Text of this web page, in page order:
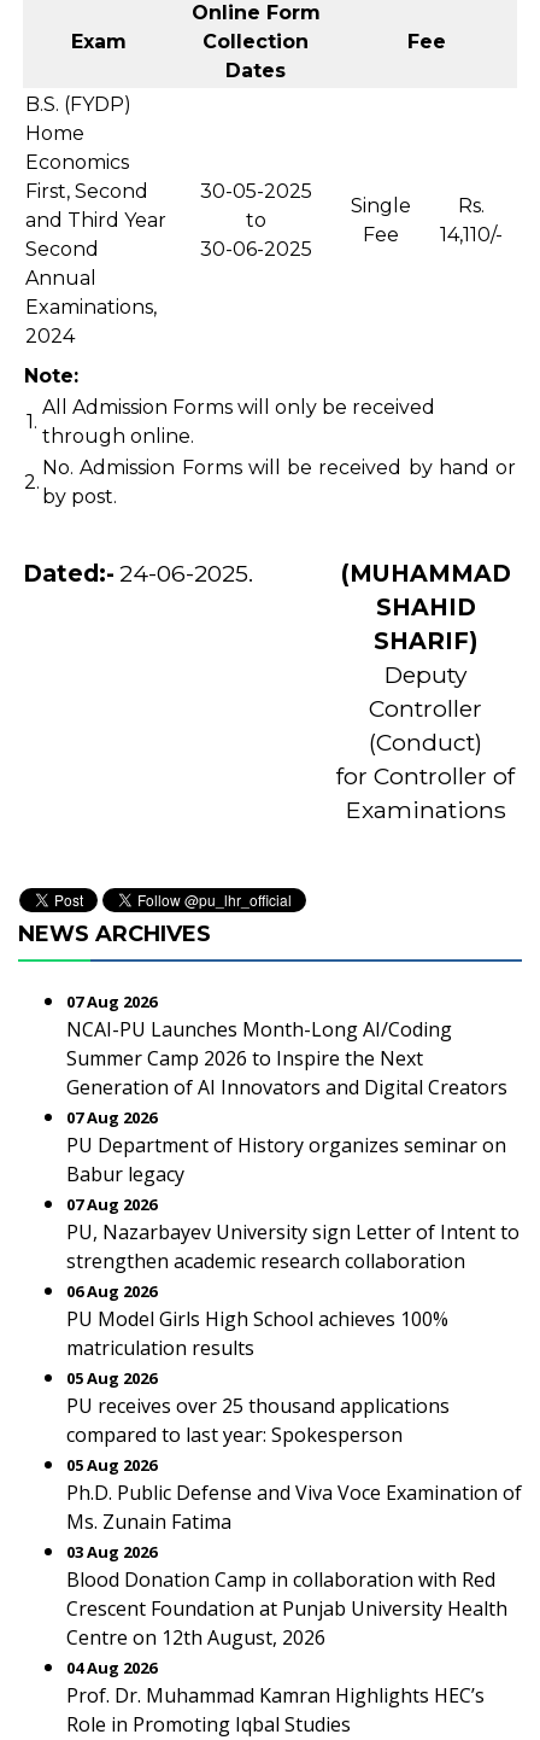
Exam
Online Form
Collection
Dates
Fee
B.S. (FYDP)
Home
Economics
First, Second
and Third Year
Second
Annual
Examinations,
2024
30-05-2025
to
30-06-2025
Single
Fee
Rs.
14,110/-
Note:
1.
All Admission Forms will only be received
through online.
2.
No. Admission Forms will be received by hand or
by post.
Dated:- 24-06-2025.
(MUHAMMAD
SHAHID
SHARIF)
Deputy
Controller
(Conduct)
for Controller of
Examinations
NEWS ARCHIVES
07 Aug 2026
NCAI-PU Launches Month-Long AI/Coding
Summer Camp 2026 to Inspire the Next
Generation of AI Innovators and Digital Creators
07 Aug 2026
PU Department of History organizes seminar on
Babur legacy
07 Aug 2026
PU, Nazarbayev University sign Letter of Intent to
strengthen academic research collaboration
06 Aug 2026
PU Model Girls High School achieves 100%
matriculation results
05 Aug 2026
PU receives over 25 thousand applications
compared to last year: Spokesperson
05 Aug 2026
Ph.D. Public Defense and Viva Voce Examination of
Ms. Zunain Fatima
03 Aug 2026
Blood Donation Camp in collaboration with Red
Crescent Foundation at Punjab University Health
Centre on 12th August, 2026
04 Aug 2026
Prof. Dr. Muhammad Kamran Highlights HEC’s
Role in Promoting Iqbal Studies